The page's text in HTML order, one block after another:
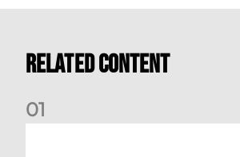
Related Content
01